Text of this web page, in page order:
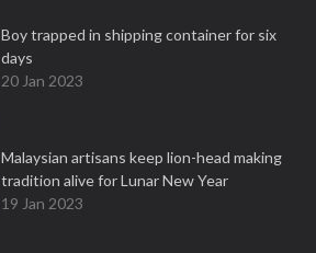
Boy trapped in shipping container for six
days
20 Jan 2023
Malaysian artisans keep lion-head making
tradition alive for Lunar New Year
19 Jan 2023